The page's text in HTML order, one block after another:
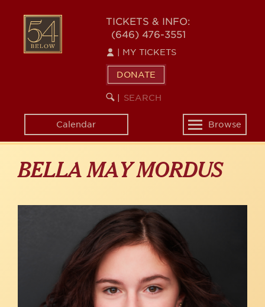
content
54
BELOW
TICKETS & INFO:
(646) 476-3551
MY TICKETS
DONATE
SEARCH
KEYWORD
Calendar
Toggle
navigation
Browse
BELLA MAY MORDUS